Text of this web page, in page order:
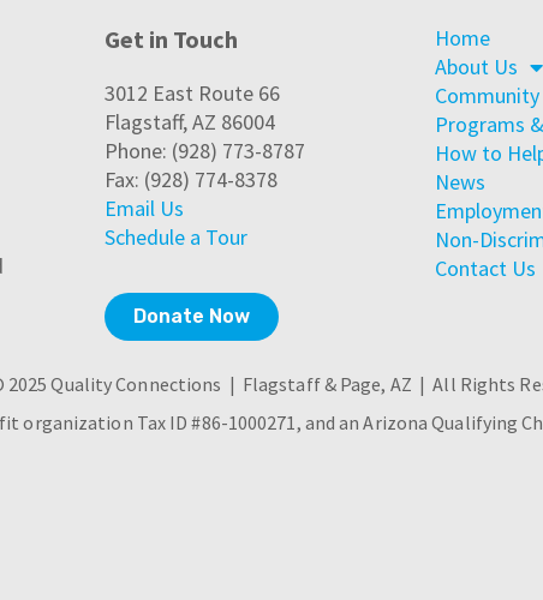
Get in Touch
3012 East Route 66
Flagstaff, AZ 86004
Phone: (928) 773-8787
Fax: (928) 774-8378
Email Us
Schedule a Tour
Donate Now
Home
About Us
Programs
How to
News
Non-
Contact Us
Quality Connections | Flagstaff & Page, AZ | All Rights
organization Tax ID #86-1000271, and an Arizona Qualifying